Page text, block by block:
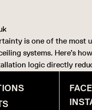
is one of the most
systems. Here’s
logic directly